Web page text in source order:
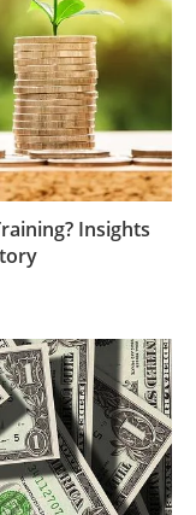
Insights